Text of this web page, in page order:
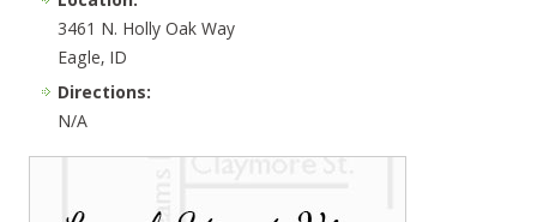
3461 N. Holly Oak Way
Eagle, ID
Directions:
N/A